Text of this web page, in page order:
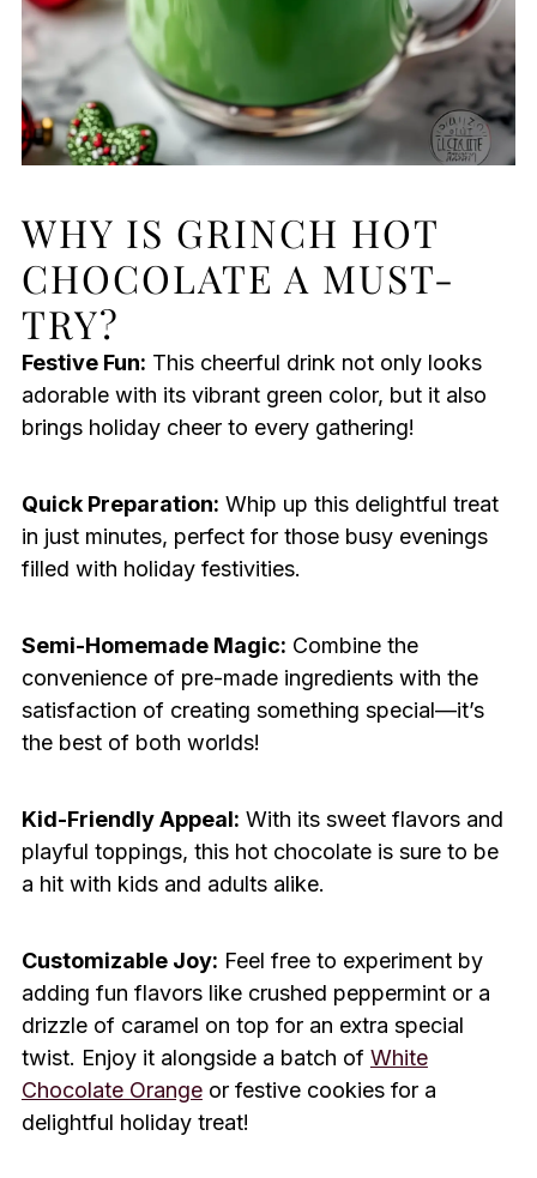
WHY IS GRINCH HOT
CHOCOLATE A MUST-
TRY?
Festive Fun: This cheerful drink not only looks
adorable with its vibrant green color, but it also
brings holiday cheer to every gathering!
Quick Preparation: Whip up this delightful treat
in just minutes, perfect for those busy evenings
filled with holiday festivities.
Semi-Homemade Magic: Combine the
convenience of pre-made ingredients with the
satisfaction of creating something special—it’s
the best of both worlds!
Kid-Friendly Appeal: With its sweet flavors and
playful toppings, this hot chocolate is sure to be
a hit with kids and adults alike.
Customizable Joy: Feel free to experiment by
adding fun flavors like crushed peppermint or a
drizzle of caramel on top for an extra special
twist. Enjoy it alongside a batch of White
Chocolate Orangeor festive cookies for a
delightful holiday treat!